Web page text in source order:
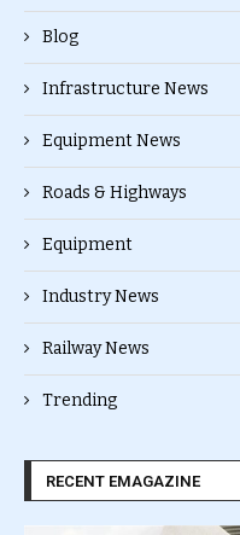
Blog
Infrastructure News
Equipment News
Roads & Highways
Equipment
Industry News
Railway News
Trending
RECENT EMAGAZINE